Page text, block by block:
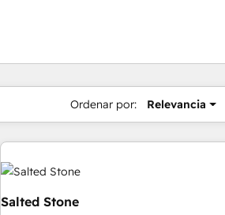
Ordenar por: Relevancia
Salted Stone